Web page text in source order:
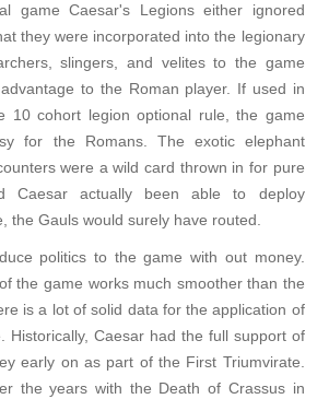
game Caesar's Legions either ignored
they were incorporated into the legionary
slingers, and velites to the game
to the Roman player. If used in
10 cohort legion optional rule, the game
for the Romans. The exotic elephant
were a wild card thrown in for pure
Caesar actually been able to deploy
the Gauls would surely have routed.
politics to the game with out money.
the game works much smoother than the
is a lot of solid data for the application of
Historically, Caesar had the full support of
early on as part of the First Triumvirate.
the years with the Death of Crassus in